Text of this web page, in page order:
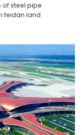
of steel pipe
feidan land